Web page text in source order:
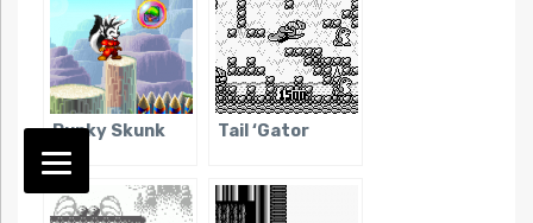
Punky Skunk Tail ‘Gator